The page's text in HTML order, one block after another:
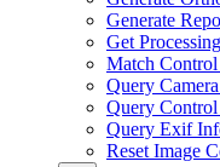
Generate
Get
Match
Query
Query
Query Exif
Reset Image